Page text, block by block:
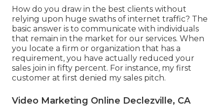
How do you draw in the best clients without
relying upon huge swaths of internet traffic? The
basic answer is to communicate with individuals
that remain in the market for our services. When
you locate a firm or organization that has a
requirement, you have actually reduced your
sales join in fifty percent. For instance, my first
customer at first denied my sales pitch.
Video Marketing Online Declezville, CA